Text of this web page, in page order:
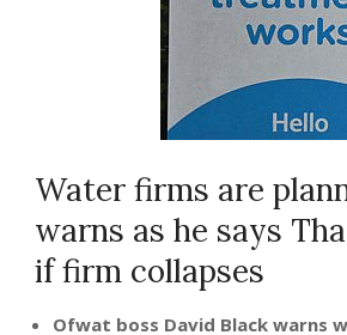
Water firms are
warns as he says
if firm collapses
Ofwat boss David Black warns